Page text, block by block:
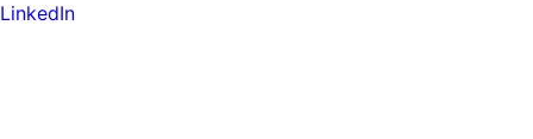
LinkedIn